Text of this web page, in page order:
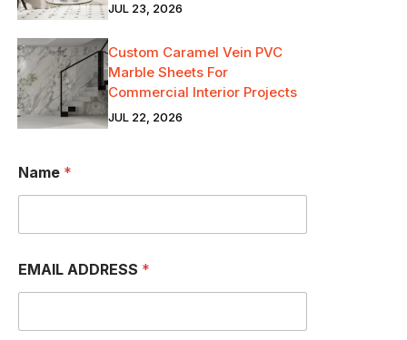
JUL 23, 2026
Custom Caramel Vein PVC
Marble Sheets For
Commercial Interior Projects
JUL 22, 2026
Name *
EMAIL ADDRESS *